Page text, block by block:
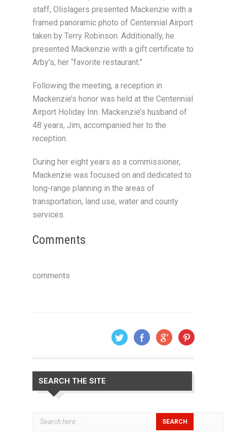
staff, Olislagers presented Mackenzie with a
framed panoramic photo of Centennial Airport
taken by Terry Robinson. Additionally, he
presented Mackenzie with a gift certificate to
Arby’s, her “favorite restaurant.”
Following the meeting, a reception in
Mackenzie’s honor was held at the Centennial
Airport Holiday Inn. Mackenzie’s husband of
48 years, Jim, accompanied her to the
reception.
During her eight years as a commissioner,
Mackenzie was focused on and dedicated to
long-range planning in the areas of
transportation, land use, water and county
services.
Comments
comments
SEARCH THE SITE